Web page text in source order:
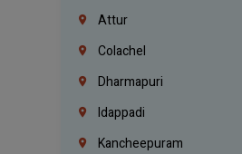
Attur
Colachel
Dharmapuri
Idappadi
Kancheepuram